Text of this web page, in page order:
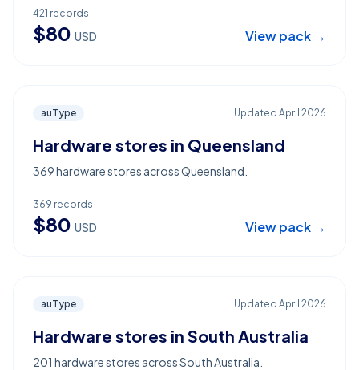
421 records
$80 USD View pack →
auType Updated April 2026
Hardware stores in Queensland
369 hardware stores across Queensland.
369 records
$80 USD View pack →
auType Updated April 2026
Hardware stores in South Australia
201 hardware stores across South Australia.